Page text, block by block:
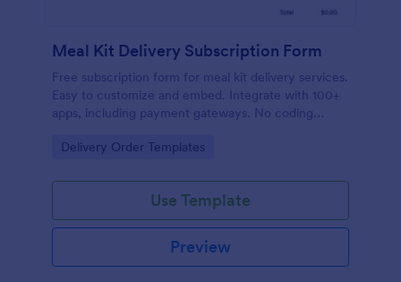
Meal Kit Delivery Subscription Form
Free subscription form for meal kit delivery services.
Easy to customize and embed. Integrate with 100+
apps, including payment gateways. No coding
Go to Category:
Delivery Order Templates
Use Template
Preview